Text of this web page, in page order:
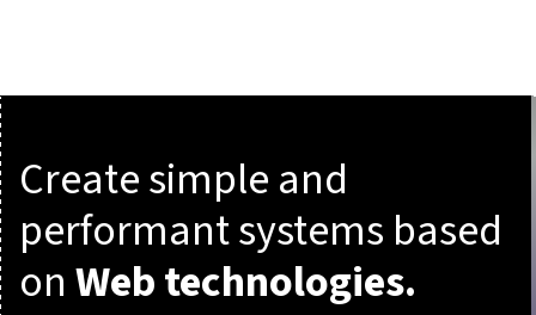
Create simple and
performant systems based
onWeb technologies.